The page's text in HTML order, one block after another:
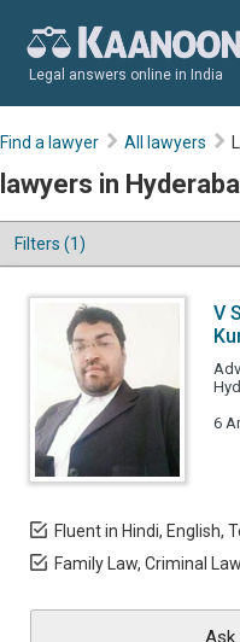
Legal answers online in India
Find a lawyer All lawyers
lawyers in
Filters (1)
V
6
Fluent in Hindi, English,
Family Law, Criminal
Ask